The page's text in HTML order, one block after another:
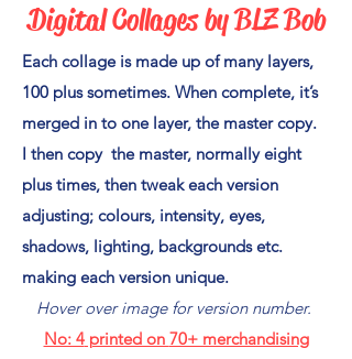
Digital Collages by BLZ Bob
Each collage is made up of many layers,
100 plus sometimes. When complete, it’s
merged in to one layer, the master copy.
I then copy the master, normally eight
plus times, then tweak each version
adjusting; colours, intensity, eyes,
shadows, lighting, backgrounds etc.
making each version unique.
Hover over image for version number.
No: 4printed on 70+ merchandising